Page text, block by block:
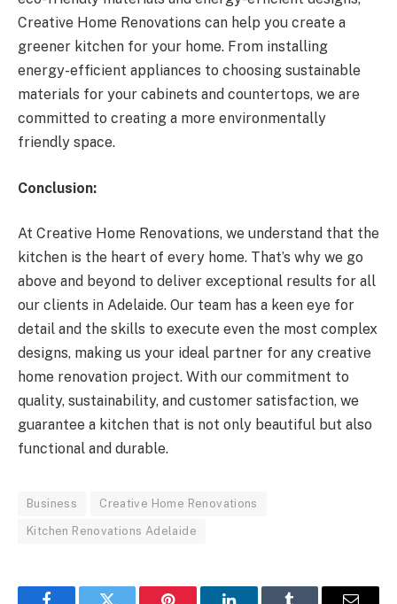
Creative Home Renovations can help you create a
greener kitchen for your home. From installing
energy-efficient appliances to choosing sustainable
materials for your cabinets and countertops, we are
committed to creating a more environmentally
friendly space.
Conclusion:
At Creative Home Renovations, we understand that the
kitchen is the heart of every home. That’s why we go
above and beyond to deliver exceptional results for all
our clients in Adelaide. Our team has a keen eye for
detail and the skills to execute even the most complex
designs, making us your ideal partner for any creative
home renovation project. With our commitment to
quality, sustainability, and customer satisfaction, we
guarantee a kitchen that is not only beautiful but also
functional and durable.
Business Creative Home Renovations
Kitchen Renovations Adelaide